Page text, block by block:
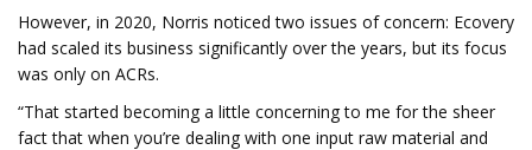
However, in 2020, Norris noticed two issues of concern: Ecovery
had scaled its business significantly over the years, but its focus
was only on ACRs.
“That started becoming a little concerning to me for the sheer
fact that when you’re dealing with one input raw material and